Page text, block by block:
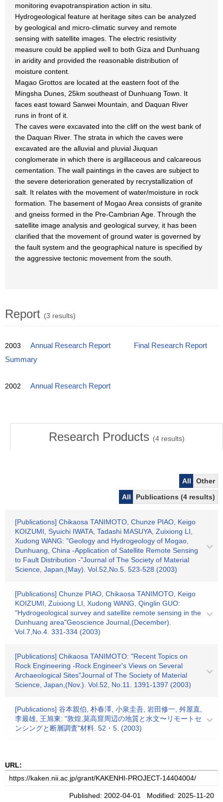
monitoring evapotranspiration action in situ.
Hydrogeological feature at heritage sites can be analyzed
by geological and micro-climatic survey and remote
sensing with satellite images. The electric resistivity
measure could be applied well to both Giza and Dunhuang
in aridity and provided the reasonable distribution of
moisture content.
Magao Grottos are located at the eastern foot of the
Mingsha Dunes, 25km southeast of Dunhuang Town. It
faces east toward Sanwei Mountain, and Daquan River
runs in front of it.
The caves were excavated into the cliff on the west bank of
the Daquan River. The strata in which the caves were
excavated are the alluvial and pluvial Jiuquan
conglomerate in which there is argillaceous and calcareous
cementation. The wall paintings in the caves are subject to
the severe deterioration generated by recrystallization of
salt. It relates with the movement of water/moisture in rock
formation. The basement of Mogao Area consists of granite
and gneiss formed in the Pre-Cambrian Age. Through the
satellite image analysis and geological survey, it has been
clarified that the movement of ground water is governed by
the fault system and the geographical nature is specified by
the aggressive tectonic movement from the south.
Report (3 results)
2003 Annual Research Report
Final Research Report
Summary
2002 Annual Research Report
Research Products (4results)
All
Other
All
Publications (4 results)
[Publications] Chikaosa TANIMOTO, Chunze PIAO, Keigo
KOIZUMI, Syuichi IWATA, Tadashi MASUYA, Zuixiong LI,
Xudong WANG: "Geology and Hydrogeology of Mogao,
Dunhuang, China -Application of Satellite Remote Sensing
to Fault Distribution -"Journal of The Society of Material
Science, Japan,(May). Vol.52,No.5. 523-528 (2003)
[Publications] Chunze PIAO, Chikaosa TANIMOTO, Keigo
KOIZUMI, Zuixiong LI, Xudong WANG, Qinglin GUO:
"Hydrogeological survey and satellite remote sensing in the
Dunhuang area"Geoscience Journal,(December).
Vol.7,No.4. 331-334 (2003)
[Publications] Chikaosa TANIMOTO: "Recent Topics on
Rock Engineering -Rock Engineer's Views on Several
Archaeological Sites"Journal of The Society of Material
Science, Japan,(Nov.). Vol.52, No.11. 1391-1397 (2003)
[Publications] 谷本親伯, 朴春澤, 小泉圭吾, 岩田修一, 舛屋直,
李最雄, 王旭東: "敦煌,莫高窟周辺の地質と水文〜リモートセ
ンシングと断層調査"材料. 52・5. (2003)
URL:
Published: 2002-04-01 Modified: 2025-11-20